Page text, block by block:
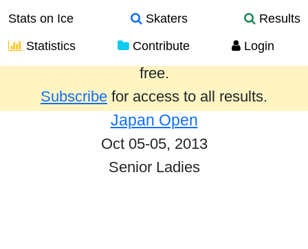
Stats on Ice Skaters
Results
Statistics
Contribute Login
Results from the past year are provided
free.
Subscribe for access to all results.
Japan Open
Oct 05-05, 2013
Senior Ladies